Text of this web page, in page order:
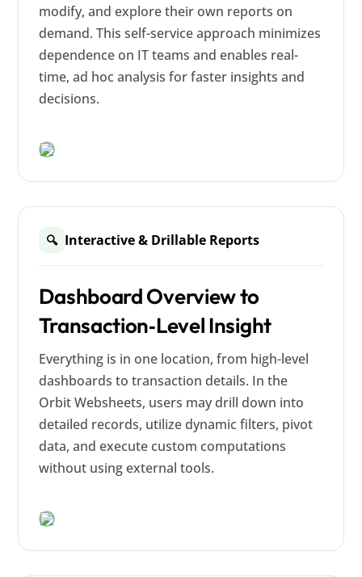
modify, and explore their own reports on
demand. This self-service approach minimizes
dependence on IT teams and enables real-
time, ad hoc analysis for faster insights and
decisions.
🔍 Interactive & Drillable Reports
Dashboard Overview to
Transaction‑Level Insight
Everything is in one location, from high-level
dashboards to transaction details. In the
Orbit Websheets, users may drill down into
detailed records, utilize dynamic filters, pivot
data, and execute custom computations
without using external tools.